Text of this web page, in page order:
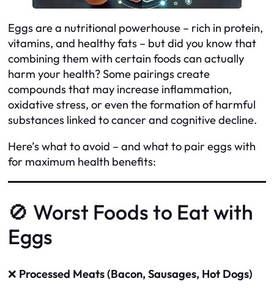
Eggs are a nutritional powerhouse – rich in protein,
vitamins, and healthy fats – but did you know that
combining them with certain foods can actually
harm your health? Some pairings create
compounds that may increase inflammation,
oxidative stress, or even the formation of harmful
substances linked to cancer and cognitive decline.
Here’s what to avoid – and what to pair eggs with
for maximum health benefits:
🚫 Worst Foods to Eat with
Eggs
❌ Processed Meats (Bacon, Sausages, Hot Dogs)